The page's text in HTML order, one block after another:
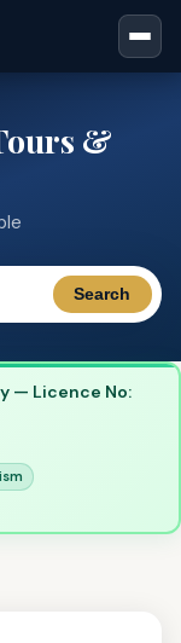
&
Search
— Licence No: